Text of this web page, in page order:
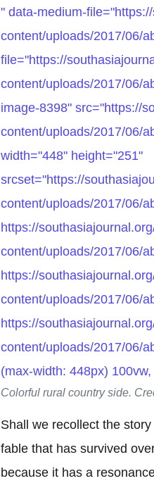
" data-medium-
content/uploads/2017/06/
file="https://
content/uploads/2017/06/
image-8398" src="https://
content/uploads/2017/06/
width="448" height="251"
srcset="https://
content/uploads/2017/06/
https://
content/uploads/2017/06/
https://
content/uploads/2017/06/
https://
content/uploads/2017/06/
(max-width: 448px)
Colorful rural country side.
Shall we recollect the
fable that has survived
because it has a